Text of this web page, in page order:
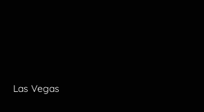
Las Vegas